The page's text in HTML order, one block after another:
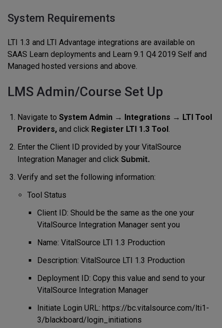
System Requirements
LTI 1.3 and LTI Advantage integrations are available on
SAAS Learn deployments and Learn 9.1 Q4 2019 Self and
Managed hosted versions and above.
LMS Admin/Course Set Up
Navigate to System Admin → Integrations → LTI Tool
Providers, and click Register LTI 1.3 Tool.
Enter the Client ID provided by your VitalSource
Integration Manager and click Submit.
Verify and set the following information:
Tool Status
Client ID: Should be the same as the one your
VitalSource Integration Manager sent you
Name: VitalSource LTI 1.3 Production
Description: VitalSource LTI 1.3 Production
Deployment ID: Copy this value and send to your
VitalSource Integration Manager
Initiate Login URL: https://bc.vitalsource.com/lti1-
3/blackboard/login_initiations